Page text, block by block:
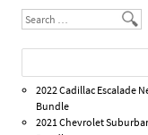
Search
2022 Cadillac Escalade
Bundle
2021 Chevrolet